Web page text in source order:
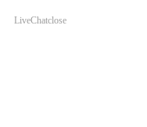
LiveChatclose